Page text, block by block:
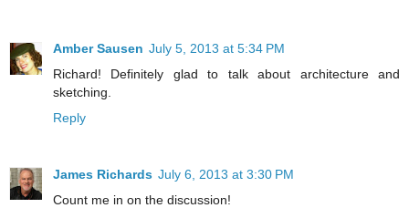
Amber Sausen July 5, 2013 at 5:34 PM
Richard! Definitely glad to talk about architecture and
sketching.
Reply
James Richards July 6, 2013 at 3:30 PM
Count me in on the discussion!